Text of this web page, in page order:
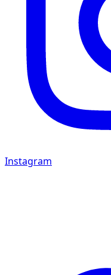
Instagram